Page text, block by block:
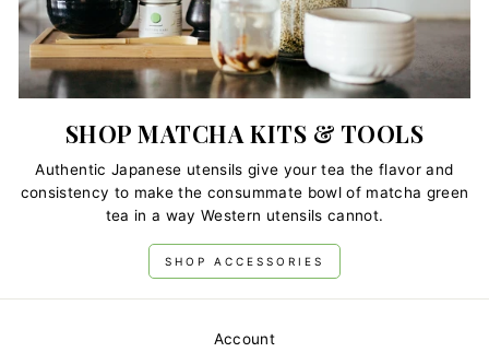
SHOP MATCHA KITS & TOOLS
Authentic Japanese utensils give your tea the flavor and
consistency to make the consummate bowl of matcha green
tea in a way Western utensils cannot.
SHOP ACCESSORIES
Account